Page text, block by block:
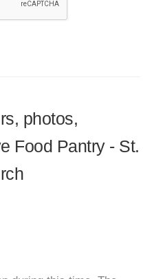
photos,
Food Pantry - St.